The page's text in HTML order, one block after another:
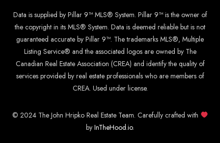
Data is supplied by Pillar 9™ MLS® System. Pillar 9™ is the owner of
the copyright in its MLS® System. Data is deemed reliable but is not
guaranteed accurate by Pillar 9™. The trademarks MLS®, Multiple
Listing Service® and the associated logos are owned by The
Canadian Real Estate Association (CREA) and identify the quality of
services provided by real estate professionals who are members of
CREA. Used under license.
© 2024 The John Hripko Real Estate Team. Carefully crafted with
by InTheHood.io.